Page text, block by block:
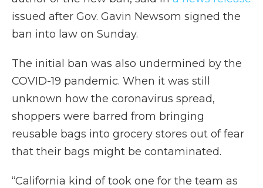
issued after Gov. Gavin Newsom signed the
ban into law on Sunday.
The initial ban was also undermined by the
COVID-19 pandemic. When it was still
unknown how the coronavirus spread,
shoppers were barred from bringing
reusable bags into grocery stores out of fear
that their bags might be contaminated.
“California kind of took one for the team as